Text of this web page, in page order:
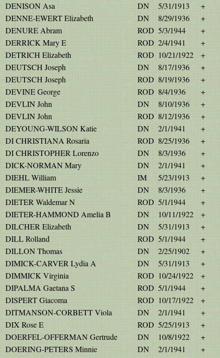
DENISON Asa
DN 5/31/1913
+
DENNE-EWERT Elizabeth
DN 8/29/1936
+
DENURE Abram
ROD 5/3/1944
+
DERRICK Mary E
ROD 2/4/1941
+
DETRICH Elizabeth
ROD 10/21/1922
+
DEUTSCH Joseph
DN 8/17/1936
+
DEUTSCH Joseph
ROD 8/19/1936
+
DEVINE George
ROD 8/4/1936
+
DEVLIN John
DN 8/10/1936
+
DEVLIN John
ROD 8/12/1936
+
DEYOUNG-WILSON Katie
DN 2/1/1941
+
DI CHRISTIANA Rosaria
ROD 8/25/1936
+
DI CHRISTOPHER Lorenzo
DN 8/3/1936
+
DICK-NORMAN Mary
DN 2/1/1941
+
DIEHL William
IM 5/23/1913
+
DIEMER-WHITE Jessie
DN 8/3/1936
+
DIETER Waldemar N
ROD 5/1/1944
+
DIETER-HAMMOND Amelia B
DN 10/11/1922
+
DILCHER Elizabeth
DN 5/31/1913
+
DILL Rolland
ROD 5/1/1944
+
DILLON Thomas
DN 2/25/1902
+
DIMICK-CARVER Lydia A
DN 5/31/1913
+
DIMMICK Virginia
ROD 10/24/1922
+
DIPALMA Gaetana S
ROD 5/1/1944
+
DISPERT Giacoma
ROD 10/17/1922
+
DITMANSON-CORBETT Viola
DN 2/1/1941
+
DIX Rose E
ROD 5/25/1913
+
DOERFEL-OFFERMAN Gertrude
DN 10/8/1922
+
DOERING-PETERS Minnie
DN 2/1/1941
+